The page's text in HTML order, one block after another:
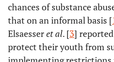
chances of substance
that on an informal basis [
Elsaesseret al. [3]
protect their youth from